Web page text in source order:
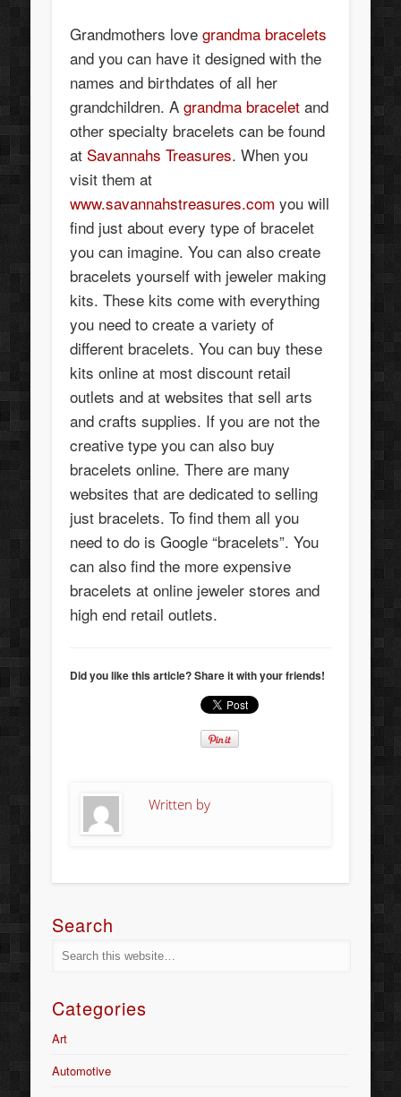
Grandmothers lovegrandma bracelets
and you can have it designed with the
names and birthdates of all her
grandchildren. Agrandma bracelet and
other specialty bracelets can be found
at Savannahs Treasures. When you
visit them at
www.savannahstreasures.com you will
find just about every type of bracelet
you can imagine. You can also create
bracelets yourself with jeweler making
kits. These kits come with everything
you need to create a variety of
different bracelets. You can buy these
kits online at most discount retail
outlets and at websites that sell arts
and crafts supplies. If you are not the
creative type you can also buy
bracelets online. There are many
websites that are dedicated to selling
just bracelets. To find them all you
need to do is Google “bracelets”. You
can also find the more expensive
bracelets at online jeweler stores and
high end retail outlets.
Did you like this article? Share it with your friends!
Written by
Search
Categories
Art
Automotive